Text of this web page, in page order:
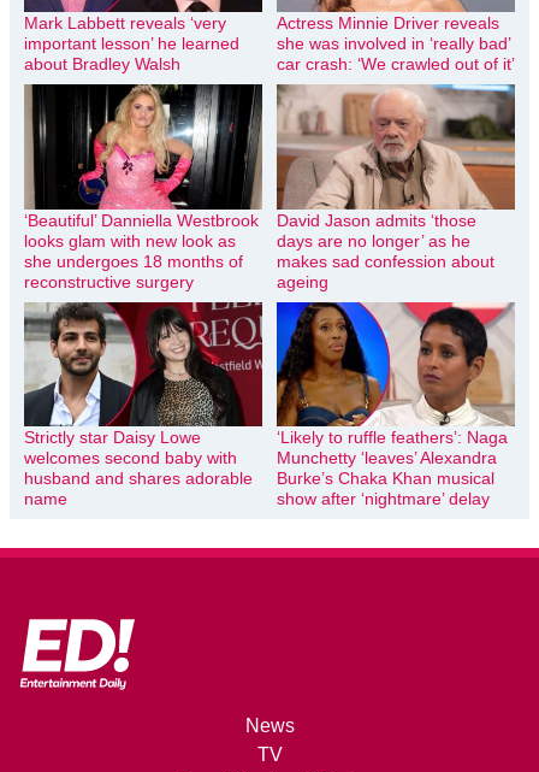
Mark Labbett reveals ‘very
important lesson’ he learned
about Bradley Walsh
Actress Minnie Driver reveals
she was involved in ‘really bad’
car crash: ‘We crawled out of it’
‘Beautiful’ Danniella Westbrook
looks glam with new look as
she undergoes 18 months of
reconstructive surgery
David Jason admits ‘those
days are no longer’ as he
makes sad confession about
ageing
Strictly star Daisy Lowe
welcomes second baby with
husband and shares adorable
name
‘Likely to ruffle feathers’: Naga
Munchetty ‘leaves’ Alexandra
Burke’s Chaka Khan musical
show after ‘nightmare’ delay
News
TV